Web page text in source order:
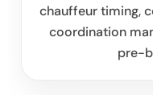
chauffeur timing,
coordination
pre-